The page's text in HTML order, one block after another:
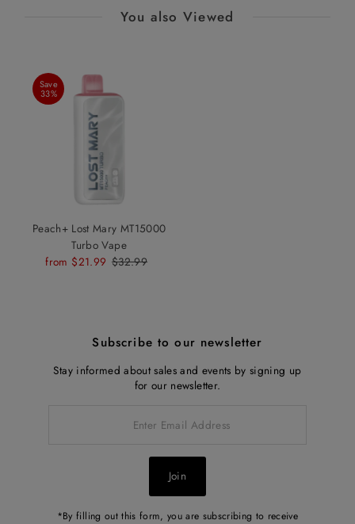
You also Viewed
Save
33%
Peach+ Lost Mary MT15000
Turbo Vape
Sale
from $21.99 Regular
$32.99
Subscribe to our newsletter
Stay informed about sales and events by signing up
for our newsletter.
Join
*By filling out this form, you are subscribing to receive